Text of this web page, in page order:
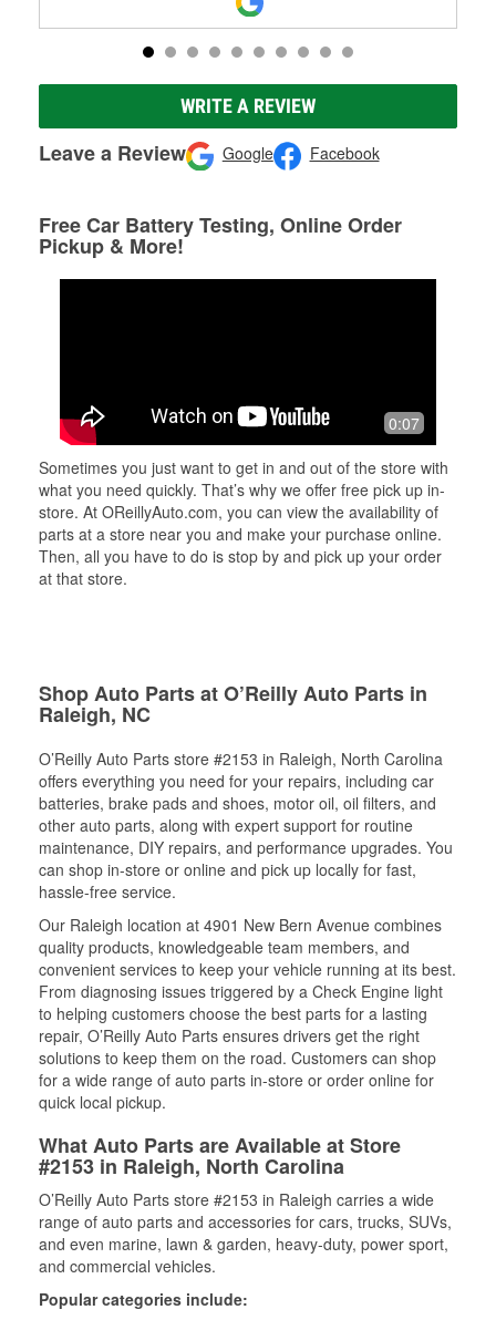
WRITE A REVIEW
Leave a Review Google Facebook
Free Car Battery Testing, Online Order
Pickup & More!
0:07
Sometimes you just want to get in and out of the store with
what you need quickly. That’s why we offer free pick up in-
store. At OReillyAuto.com, you can view the availability of
parts at a store near you and make your purchase online.
Then, all you have to do is stop by and pick up your order
at that store.
Shop Auto Parts at O’Reilly Auto Parts in
Raleigh, NC
O’Reilly Auto Parts store #2153 in Raleigh, North Carolina
offers everything you need for your repairs, including car
batteries, brake pads and shoes, motor oil, oil filters, and
other auto parts, along with expert support for routine
maintenance, DIY repairs, and performance upgrades. You
can shop in-store or online and pick up locally for fast,
hassle-free service.
Our Raleigh location at 4901 New Bern Avenue combines
quality products, knowledgeable team members, and
convenient services to keep your vehicle running at its best.
From diagnosing issues triggered by a Check Engine light
to helping customers choose the best parts for a lasting
repair, O’Reilly Auto Parts ensures drivers get the right
solutions to keep them on the road. Customers can shop
for a wide range of auto parts in-store or order online for
quick local pickup.
What Auto Parts are Available at Store
#2153 in Raleigh, North Carolina
O’Reilly Auto Parts store #2153 in Raleigh carries a wide
range of auto parts and accessories for cars, trucks, SUVs,
and even marine, lawn & garden, heavy-duty, power sport,
and commercial vehicles.
Popular categories include: